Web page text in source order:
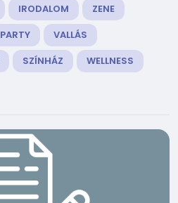
IRODALOM
ZENE
PARTY
VALLÁS
SZÍNHÁZ WELLNESS